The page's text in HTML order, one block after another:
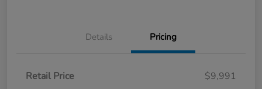
Details Pricing
Retail Price
$9,991